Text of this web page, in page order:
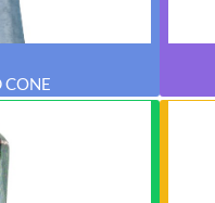
CONE